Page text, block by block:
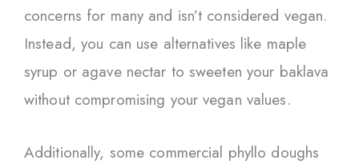
concerns for many and isn’t considered vegan.
Instead, you can use alternatives like maple
syrup or agave nectar to sweeten your baklava
without compromising your vegan values.
Additionally, some commercial phyllo doughs